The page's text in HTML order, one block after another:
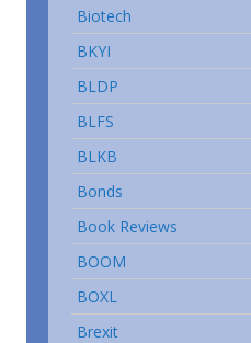
Biotech
BKYI
BLDP
BLFS
BLKB
Bonds
Book Reviews
BOOM
BOXL
Brexit